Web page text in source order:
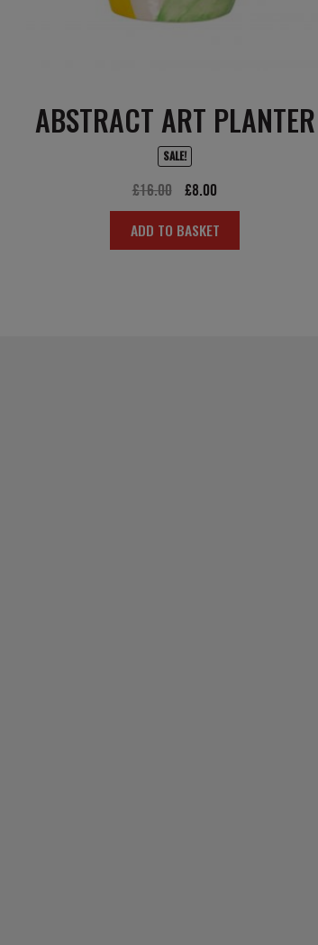
ABSTRACT ART PLANTER
SALE!
£16.00
Original
price
was:
£8.00
price
is:
ADD TO BASKET